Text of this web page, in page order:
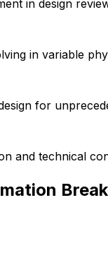
in design
in variable
for
and technical